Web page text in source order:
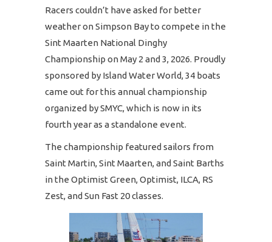
Racers couldn’t have asked for better
weather on Simpson Bay to compete in the
Sint Maarten National Dinghy
Championship on May 2 and 3, 2026. Proudly
sponsored by Island Water World, 34 boats
came out for this annual championship
organized by SMYC, which is now in its
fourth year as a standalone event.
The championship featured sailors from
Saint Martin, Sint Maarten, and Saint Barths
in the Optimist Green, Optimist, ILCA, RS
Zest, and Sun Fast 20 classes.